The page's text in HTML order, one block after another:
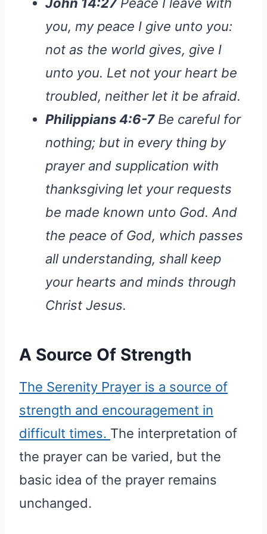
you, my peace I give unto you:
not as the world gives, give I
unto you. Let not your heart be
troubled, neither let it be afraid.
Philippians 4:6-7Be careful for
nothing; but in every thing by
prayer and supplication with
thanksgiving let your requests
be made known unto God. And
the peace of God, which passes
all understanding, shall keep
your hearts and minds through
Christ Jesus.
A Source Of Strength
The Serenity Prayer is a source of
strength and encouragement in
difficult times. The interpretation of
the prayer can be varied, but the
basic idea of the prayer remains
unchanged.